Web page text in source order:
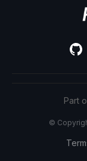
Part
©